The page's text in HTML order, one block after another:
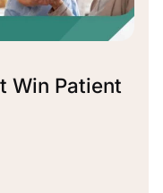
Win Patient